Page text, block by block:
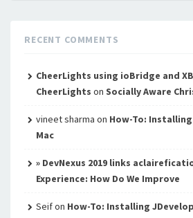
RECENT COMMENTS
CheerLights using ioBridge and
CheerLights on Socially Aware
vineet sharma on How-To:
Mac
» DevNexus 2019 links
Experience: How Do We Improve
Seifon How-To: Installing